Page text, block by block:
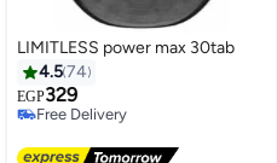
LIMITLESS power max 30tab
4.574
EGP329
Free Delivery
20+ sold recently